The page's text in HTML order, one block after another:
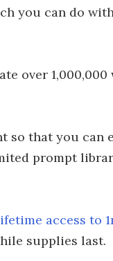
you can do
over 1,000,000
so that you can
prompt
access to
supplies last.